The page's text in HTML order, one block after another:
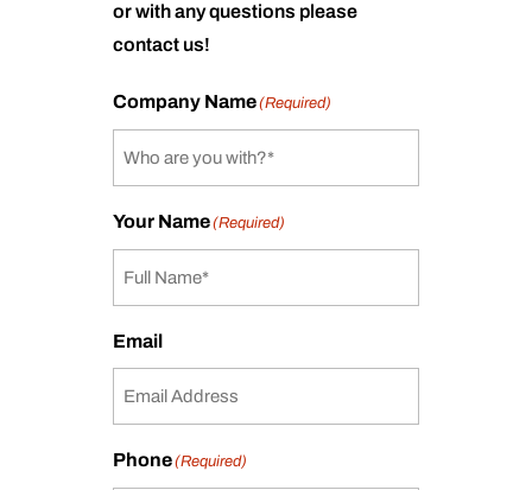
or with any questions please
contact us!
Company Name(Required)
Your Name(Required)
Email
Phone(Required)